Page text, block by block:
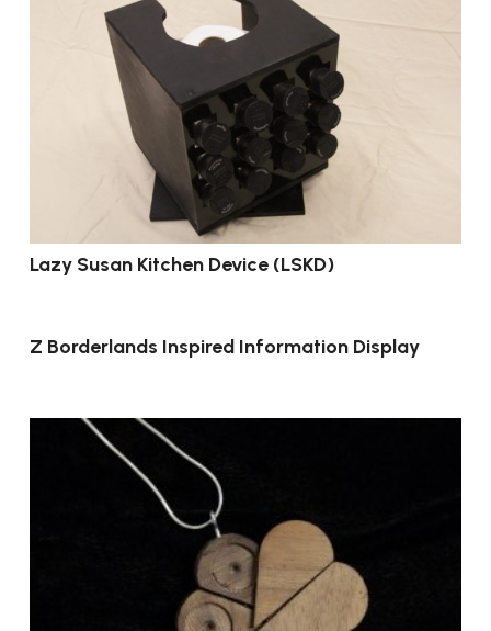
Lazy Susan Kitchen Device (LSKD)
Z Borderlands Inspired Information Display